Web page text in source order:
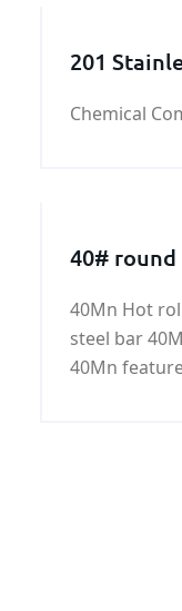
201
Chemical
40# round
40Mn Hot
steel bar
40Mn